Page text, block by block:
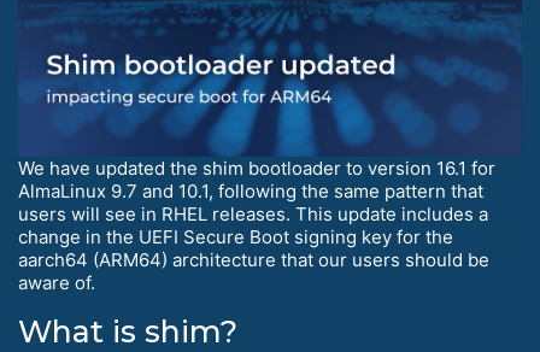
We have updated the shim bootloader to version 16.1 for
AlmaLinux 9.7 and 10.1, following the same pattern that
users will see in RHEL releases. This update includes a
change in the UEFI Secure Boot signing key for the
aarch64 (ARM64) architecture that our users should be
aware of.
What is shim?